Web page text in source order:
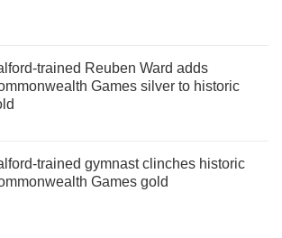
trained Reuben Ward adds
Games silver to historic
trained gymnast clinches historic
Games gold